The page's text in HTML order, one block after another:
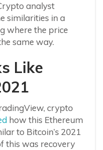
analyst
similarities in a
where the price
same way.
Like
crypto
how this Ethereum
to Bitcoin’s 2021
this was recovery